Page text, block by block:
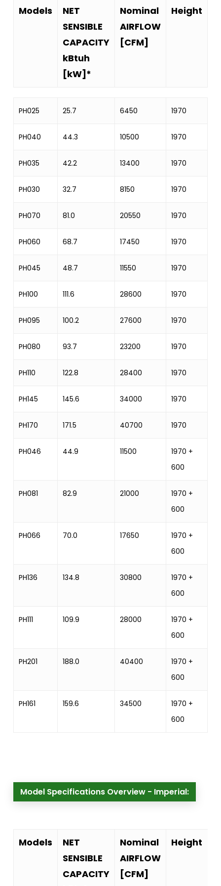
Models
NET
SENSIBLE
CAPACITY
kBtuh
[kW]*
Nominal
AIRFLOW
[CFM]
Height
Models
NET
CAPACITY
[kW]*
Nominal
[CFM]
Height
PH025 25.7 6450 1970
PH040 44.3 10500 1970
PH035 42.2 13400 1970
PH030 32.7 8150 1970
PH070 81.0 20550 1970
PH060 68.7 17450 1970
PH045 48.7 11550 1970
PH100 111.6 28600 1970
PH095 100.2 27600 1970
PH080 93.7 23200 1970
PH110 122.8 28400 1970
PH145 145.6 34000 1970
PH170 171.5 40700 1970
PH046 44.9 11500
1970 +
600
PH081 82.9 21000
1970 +
600
PH066 70.0 17650
1970 +
600
PH136 134.8 30800
1970 +
600
PH111 109.9 28000
1970 +
600
PH201 188.0 40400
1970 +
600
PH161 159.6 34500
1970 +
600
Model Specifications Overview - Imperial:
Models
NET
SENSIBLE
CAPACITY
Nominal
AIRFLOW
[CFM]
Height